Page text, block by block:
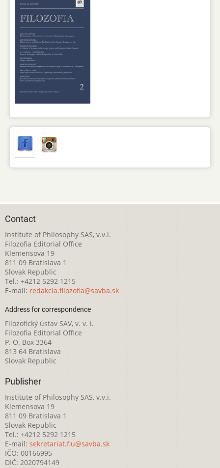
Contact
Institute of Philosophy SAS, v.v.i.
Filozofia Editorial Office
Klemensova 19
811 09 Bratislava 1
Slovak Republic
Tel.: +4212 5292 1215
E-mail: redakcia.filozofia@savba.sk
Address for correspondence
Filozofický ústav SAV, v. v. i.
Filozofia Editorial Office
P. O. Box 3364
813 64 Bratislava
Slovak Republic
Publisher
Institute of Philosophy SAS, v.v.i.
Klemensova 19
811 09 Bratislava 1
Slovak Republic
Tel.: +4212 5292 1215
E-mail: sekretariat.fiu@savba.sk
IČO: 00166995
DIČ: 2020794149